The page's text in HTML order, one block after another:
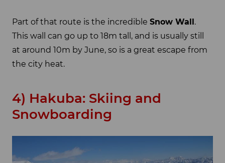
Part of that route is the incredible Snow Wall .
This wall can go up to 18m tall, and is usually still
at around 10m by June, so is a great escape from
the city heat.
4) Hakuba: Skiing and
Snowboarding